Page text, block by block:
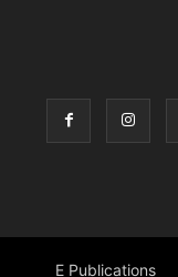
E Publications